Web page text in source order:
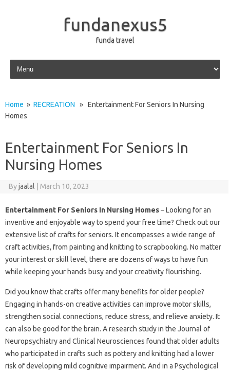
fundanexus5
funda travel
Skip to content
Home » RECREATION » Entertainment For Seniors In Nursing
Homes
Entertainment For Seniors In
Nursing Homes
Byjaalal March 10, 2023
Entertainment For Seniors In Nursing Homes– Looking for an
inventive and enjoyable way to spend your free time? Check out our
extensive list of crafts for seniors. It encompasses a wide range of
craft activities, from painting and knitting to scrapbooking. No matter
your interest or skill level, there are dozens of ways to have fun
while keeping your hands busy and your creativity flourishing.
Did you know that crafts offer many benefits for older people?
Engaging in hands-on creative activities can improve motor skills,
strengthen social connections, reduce stress, and relieve anxiety. It
can also be good for the brain. A research study in the Journal of
Neuropsychiatry and Clinical Neurosciences found that older adults
who participated in crafts such as pottery and knitting had a lower
risk of developing mild cognitive impairment. And in a Psychological